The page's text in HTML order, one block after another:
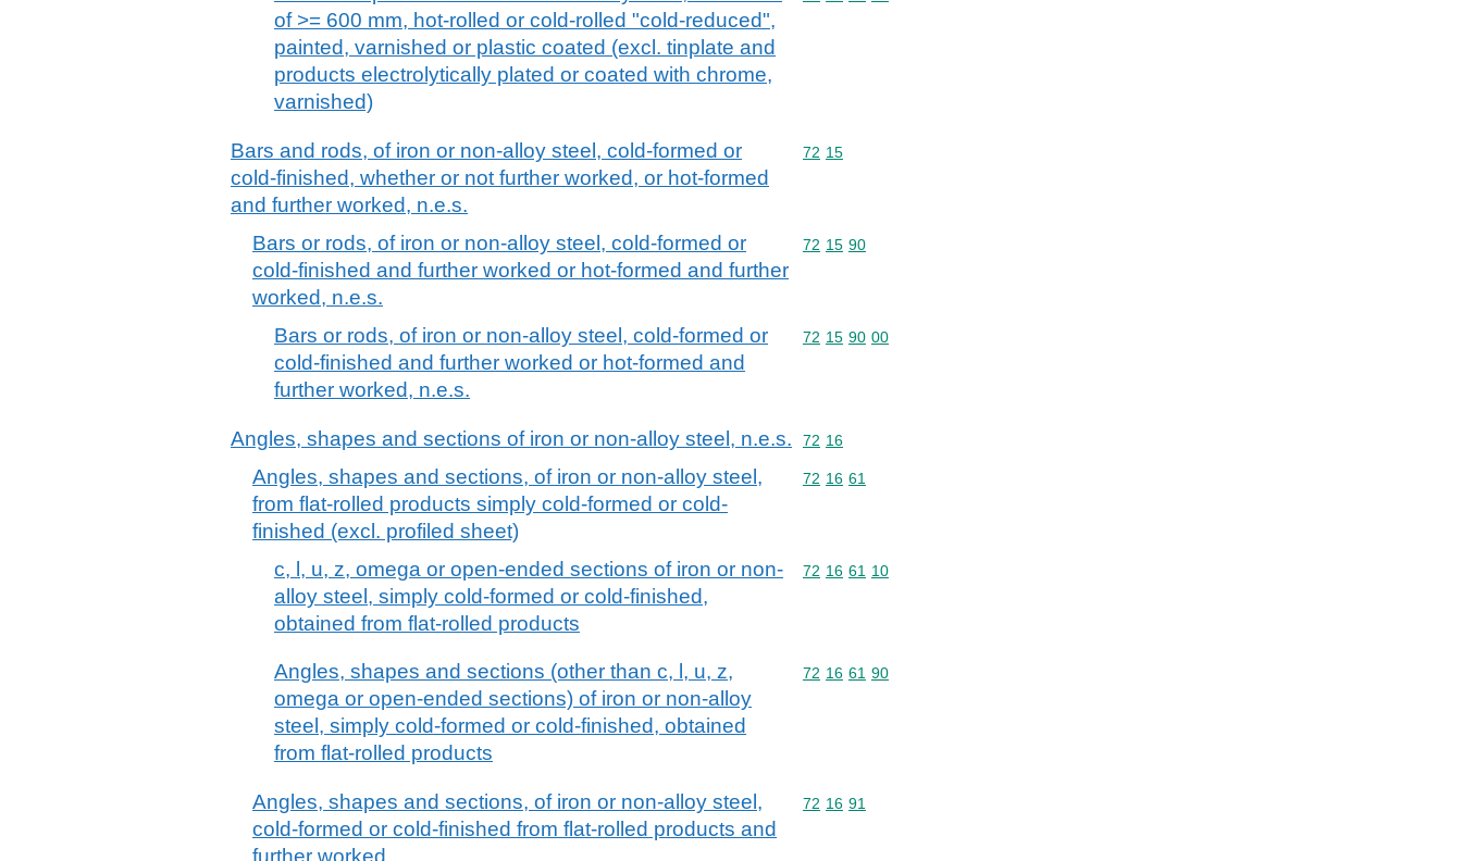
of >= 600 mm, hot-rolled or cold-rolled "cold-reduced",
painted, varnished or plastic coated (excl. tinplate and
products electrolytically plated or coated with chrome,
varnished)
Bars and rods, of iron or non-alloy steel, cold-formed or
cold-finished, whether or not further worked, or hot-formed
and further worked, n.e.s.
Commodity code: 72 15
72 15
Bars or rods, of iron or non-alloy steel, cold-formed or
cold-finished and further worked or hot-formed and further
worked, n.e.s.
Commodity code: 72 15 90
72 15 90
Bars or rods, of iron or non-alloy steel, cold-formed or
cold-finished and further worked or hot-formed and
further worked, n.e.s.
Commodity code: 72 15 90 00
72 15 90 00
Angles, shapes and sections of iron or non-alloy steel, n.e.s. Commodity code: 72 16
72 16
Angles, shapes and sections, of iron or non-alloy steel,
from flat-rolled products simply cold-formed or cold-
finished (excl. profiled sheet)
Commodity code: 72 16 61
72 16 61
c, l, u, z, omega or open-ended sections of iron or non-
alloy steel, simply cold-formed or cold-finished,
obtained from flat-rolled products
Commodity code: 72 16 61 10
72 16 61 10
Angles, shapes and sections (other than c, l, u, z,
omega or open-ended sections) of iron or non-alloy
steel, simply cold-formed or cold-finished, obtained
from flat-rolled products
Commodity code: 72 16 61 90
72 16 61 90
Angles, shapes and sections, of iron or non-alloy steel,
cold-formed or cold-finished from flat-rolled products and
further worked
Commodity code: 72 16 91
72 16 91